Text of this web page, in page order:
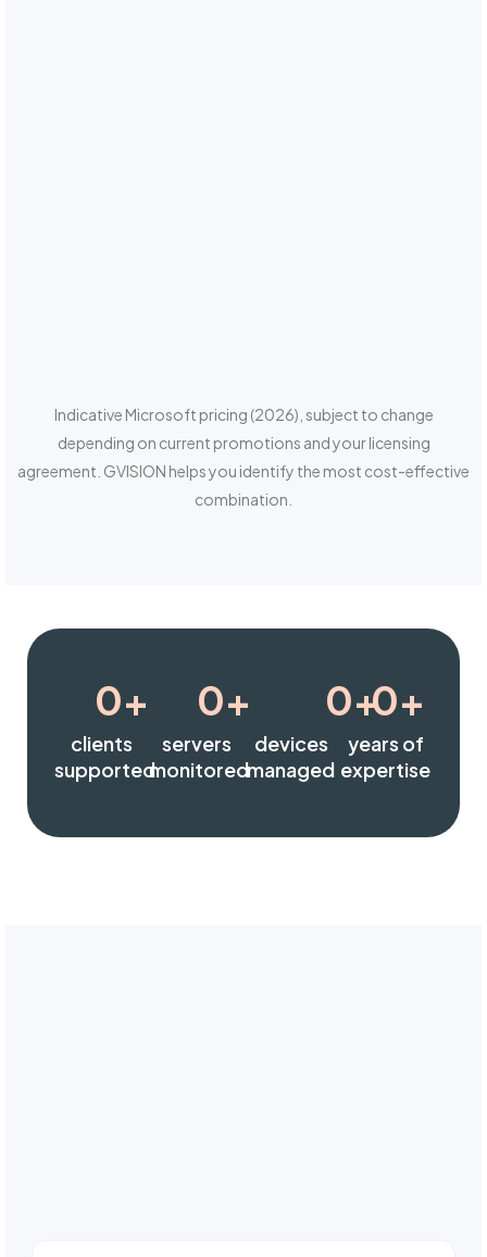
Indicative Microsoft pricing (2026), subject to change
depending on current promotions and your licensing
agreement. GVISION helps you identify the most cost-effective
combination.
0+
clients
supported
0+
servers
monitored
0+
devices
managed
0+
years of
expertise